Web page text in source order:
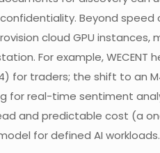
Beyond
cloud GPU
For example,
for traders; the shift to an
for real-time sentiment
and predictable cost (a
for defined AI workloads.